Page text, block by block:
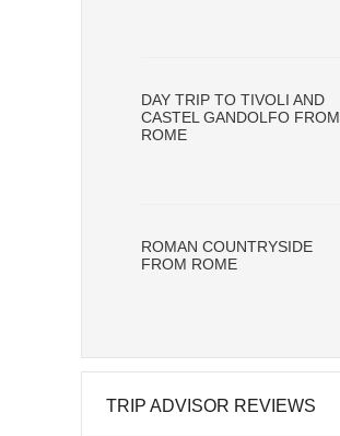
DAY TRIP TO TIVOLI AND
CASTEL GANDOLFO FROM
ROME
ROMAN COUNTRYSIDE
FROM ROME
TRIP ADVISOR REVIEWS